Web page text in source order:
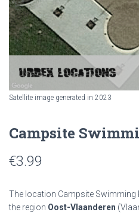
Satellite image generated in 2023
Campsite
€3.99
The location Campsite
the region Oost-Vlaanderen